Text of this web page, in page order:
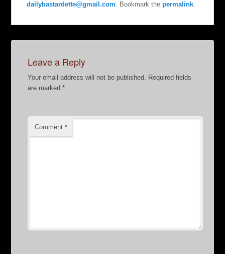
dailybastardette@gmail.com. Bookmark thepermalink.
Leave a Reply
Your email address will not be published. Required fields
are marked*
Comment*